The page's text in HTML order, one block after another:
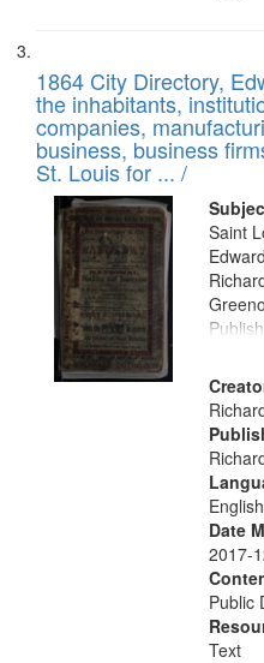
1864 City Directory,
the inhabitants,
companies,
business, business
St. Louis for ... /
Saint
English
Date
2017-
Public
Text